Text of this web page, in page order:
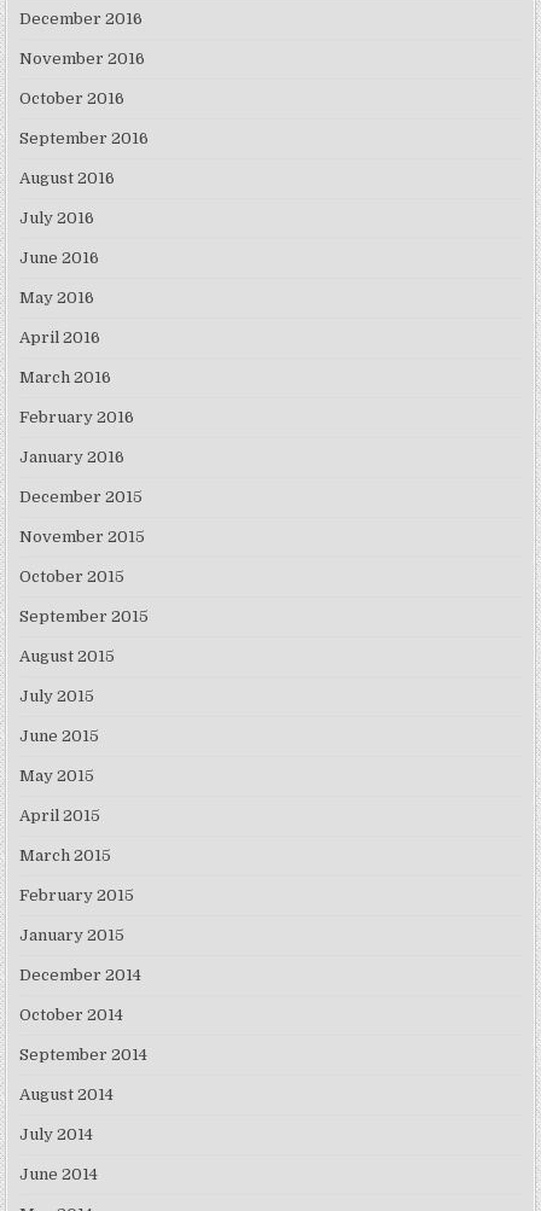
December 2016
November 2016
October 2016
September 2016
August 2016
July 2016
June 2016
May 2016
April 2016
March 2016
February 2016
January 2016
December 2015
November 2015
October 2015
September 2015
August 2015
July 2015
June 2015
May 2015
April 2015
March 2015
February 2015
January 2015
December 2014
October 2014
September 2014
August 2014
July 2014
June 2014